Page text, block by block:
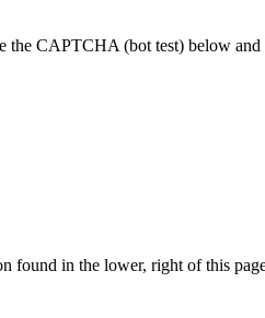
the CAPTCHA (bot test) below
in the lower, right of this